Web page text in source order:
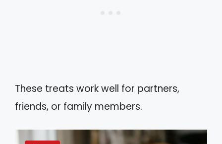
These treats work well for partners,
friends, or family members.